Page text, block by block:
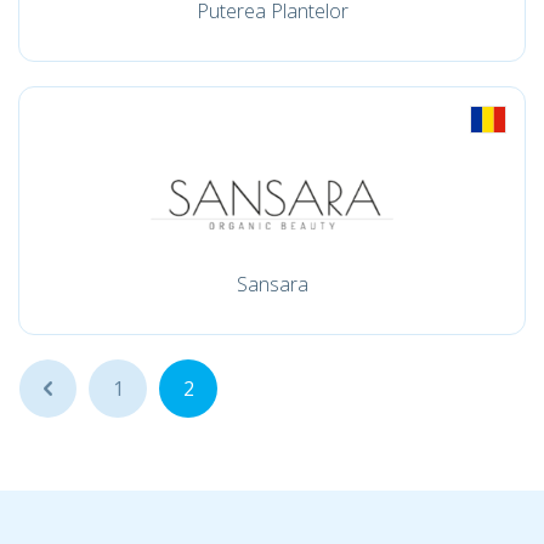
Puterea Plantelor
Sansara
... 1 2